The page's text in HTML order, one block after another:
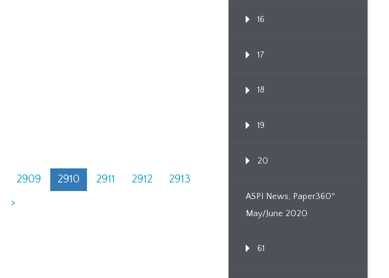
2909 2910 2911 2912
2913
>
16
17
18
19
20
ASPI News, Paper360º
May/June 2020
61